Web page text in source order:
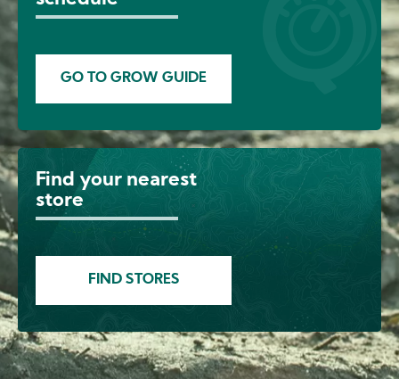
GO TO GROW GUIDE
Image
Find your nearest
store
FIND STORES